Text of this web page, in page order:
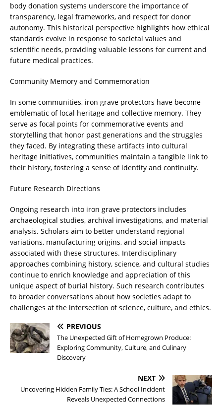
body donation systems underscore the importance of
transparency, legal frameworks, and respect for donor
autonomy. This historical perspective highlights how ethical
standards evolve in response to societal values and
scientific needs, providing valuable lessons for current and
future medical practices.
Community Memory and Commemoration
In some communities, iron grave protectors have become
emblematic of local heritage and collective memory. They
serve as focal points for commemorative events and
storytelling that honor past generations and the struggles
they faced. By integrating these artifacts into cultural
heritage initiatives, communities maintain a tangible link to
their history, fostering a sense of identity and continuity.
Future Research Directions
Ongoing research into iron grave protectors includes
archaeological studies, archival investigations, and material
analysis. Scholars aim to better understand regional
variations, manufacturing origins, and social impacts
associated with these structures. Interdisciplinary
approaches combining history, science, and cultural studies
continue to enrich knowledge and appreciation of this
unique aspect of burial history. Such research contributes
to broader conversations about how societies adapt to
challenges at the intersection of science, culture, and ethics.
PREVIOUS
The Unexpected Gift of Homegrown Produce:
Exploring Community, Culture, and Culinary
Discovery
NEXT
Uncovering Hidden Family Ties: A School Incident
Reveals Unexpected Connections